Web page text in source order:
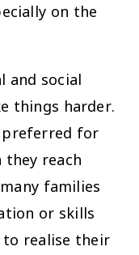
on the
and social
things harder.
for
they reach
families
or skills
realise their